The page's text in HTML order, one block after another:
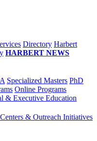
Directory Harbert
HARBERT NEWS
Specialized Masters PhD
Online Programs
& Executive Education
Centers & Outreach Initiatives